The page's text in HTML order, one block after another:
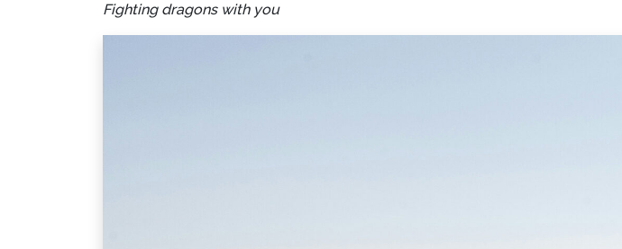
Fighting dragons with you